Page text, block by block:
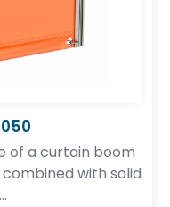
of a curtain boom
with solid